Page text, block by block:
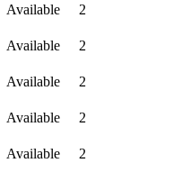
Available
2
Available
2
Available
2
Available
2
Available
2